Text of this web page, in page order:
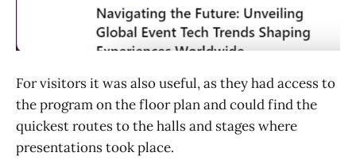
For visitors it was also useful, as they had access to
the program on the floor plan and could find the
quickest routes to the halls and stages where
presentations took place.